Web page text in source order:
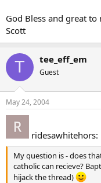
God Bless and great to
Scott
T tee_eff_em
Guest
May 24, 2004
ridesawhitehors:
My question is - does
catholic can recieve?
hijack the thread)